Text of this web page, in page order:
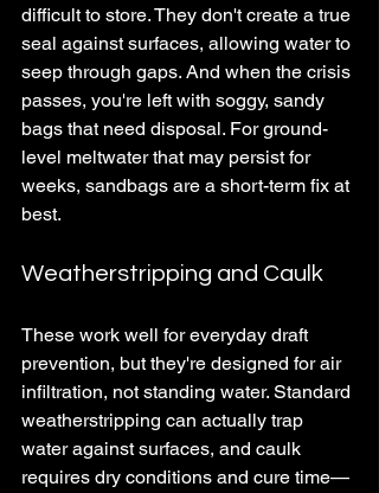
difficult to store. They don't create a true
seal against surfaces, allowing water to
seep through gaps. And when the crisis
passes, you're left with soggy, sandy
bags that need disposal. For ground-
level meltwater that may persist for
weeks, sandbags are a short-term fix at
best.
Weatherstripping and Caulk
These work well for everyday draft
prevention, but they're designed for air
infiltration, not standing water. Standard
weatherstripping can actually trap
water against surfaces, and caulk
requires dry conditions and cure time—